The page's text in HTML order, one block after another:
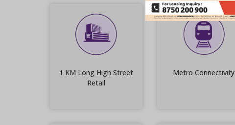
1 KM Long High Street
Retail
Metro Connectivity